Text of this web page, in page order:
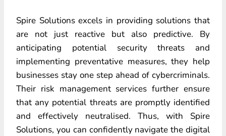
Spire Solutions excels in providing solutions that
are not just reactive but also predictive. By
anticipating potential security threats and
implementing preventative measures, they help
businesses stay one step ahead of cybercriminals.
Their risk management services further ensure
that any potential threats are promptly identified
and effectively neutralised. Thus, with Spire
Solutions, you can confidently navigate the digital